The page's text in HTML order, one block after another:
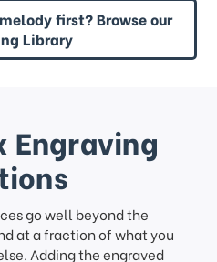
first? Browse our
Library
Engraving
go well beyond the
at a fraction of what you
Adding the engraved